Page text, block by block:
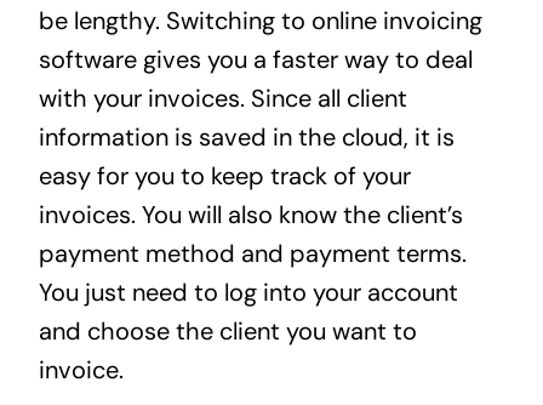
be lengthy. Switching to online invoicing
software gives you a faster way to deal
with your invoices. Since all client
information is saved in the cloud, it is
easy for you to keep track of your
invoices. You will also know the client’s
payment method and payment terms.
You just need to log into your account
and choose the client you want to
invoice.